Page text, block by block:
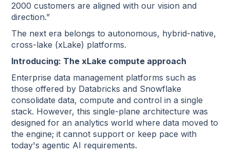
2000 customers are aligned with our vision and
direction.”
The next era belongs to autonomous, hybrid-native,
cross-lake (xLake) platforms.
Introducing: The xLake compute approach
Enterprise data management platforms such as
those offered by Databricks and Snowflake
consolidate data, compute and control in a single
stack. However, this single-plane architecture was
designed for an analytics world where data moved to
the engine; it cannot support or keep pace with
today's agentic AI requirements.